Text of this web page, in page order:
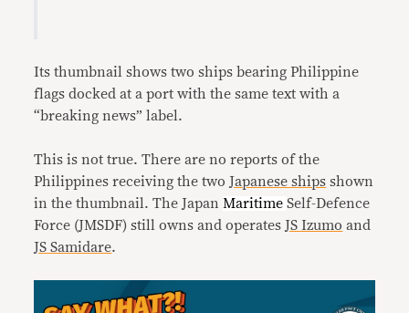
Its thumbnail shows two ships bearing Philippine
flags docked at a port with the same text with a
“breaking news” label.
This is not true. There are no reports of the
Philippines receiving the twoJapanese ships shown
in the thumbnail. The JapanMaritimeSelf-Defence
Force (JMSDF) still owns and operatesJS Izumo and
JS Samidare.